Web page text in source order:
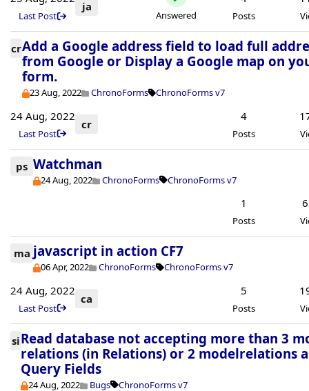
Last Post
ja
Answered Posts
crAdd a Google address field to load full
from Google or Display a Google map on
form.
23 Aug, 2022 ChronoForms ChronoForms v7
24 Aug, 2022
Last Post
cr
4
Posts
ps Watchman
24 Aug, 2022 ChronoForms ChronoForms v7
1
Posts
ma javascript in action CF7
06 Apr, 2022 ChronoForms ChronoForms v7
24 Aug, 2022
Last Post
ca
5
Posts
siRead database not accepting more than 3
relations (in Relations) or 2 modelrelations
Query Fields
24 Aug, 2022 Bugs
ChronoForms v7